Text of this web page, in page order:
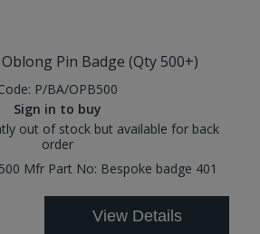
Pin Badge (Qty 500+)
P/BA/OPB500
Sign in to buy
out of stock but available for back
order
Mfr Part No: Bespoke badge 401
View Details